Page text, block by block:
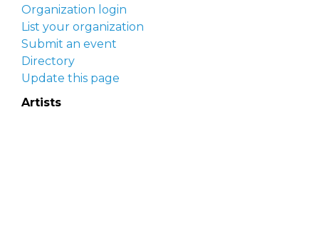
Organization login
List your organization
Submit an event
Directory
Update this page
Artists